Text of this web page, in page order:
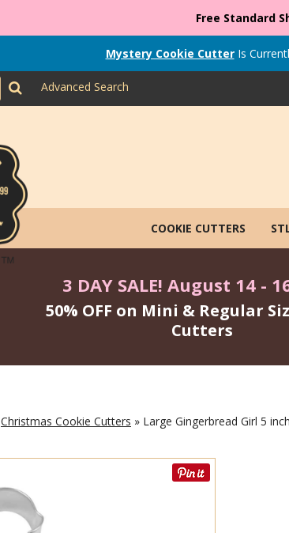
Free Standard
Mystery Cookie CutterIs
Advanced Search
COOKIE CUTTERS
3 DAY SALE! August 14 -
50% OFF on Mini & Regular
Cutters
Christmas Cookie Cutters » Large Gingerbread Girl 5